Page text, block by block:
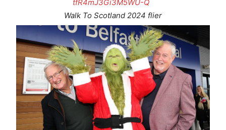
tfR4mJ3Gi3M5WU-Q
Walk To Scotland 2024 flier